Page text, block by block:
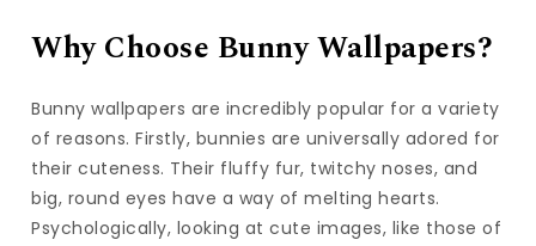
Why Choose Bunny Wallpapers?
Bunny wallpapers are incredibly popular for a variety
of reasons. Firstly, bunnies are universally adored for
their cuteness. Their fluffy fur, twitchy noses, and
big, round eyes have a way of melting hearts.
Psychologically, looking at cute images, like those of